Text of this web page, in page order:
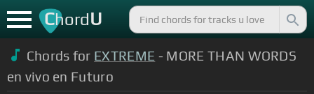
ChordU
Chords for EXTREME - MORE THAN WORDS
en vivo en Futuro